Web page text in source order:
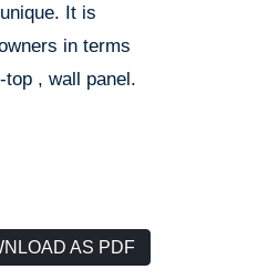
It is
in terms
, wall panel.
AS PDF